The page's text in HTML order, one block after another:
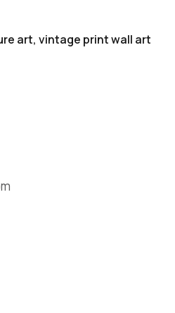
art, vintage print wall art